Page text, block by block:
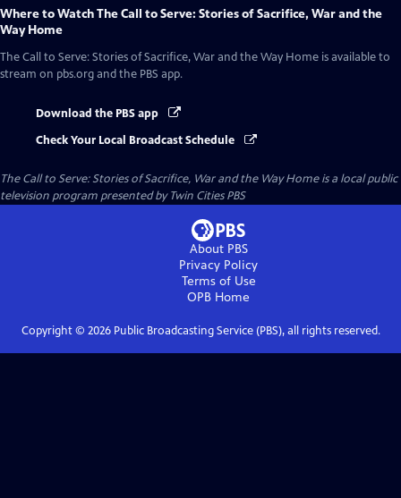
Where to WatchThe Call to Serve: Stories of Sacrifice, War and the
Way Home
The Call to Serve: Stories of Sacrifice, War and the Way Home is available to
stream on pbs.org and the PBS app.
Download the PBS app
Check Your Local Broadcast Schedule
The Call to Serve: Stories of Sacrifice, War and the Way Homeis a local public
television program presented byTwin Cities PBS
About PBS
Privacy Policy
Terms of Use
OPB Home
Copyright © 2026Public Broadcasting Service (PBS), all rights reserved.